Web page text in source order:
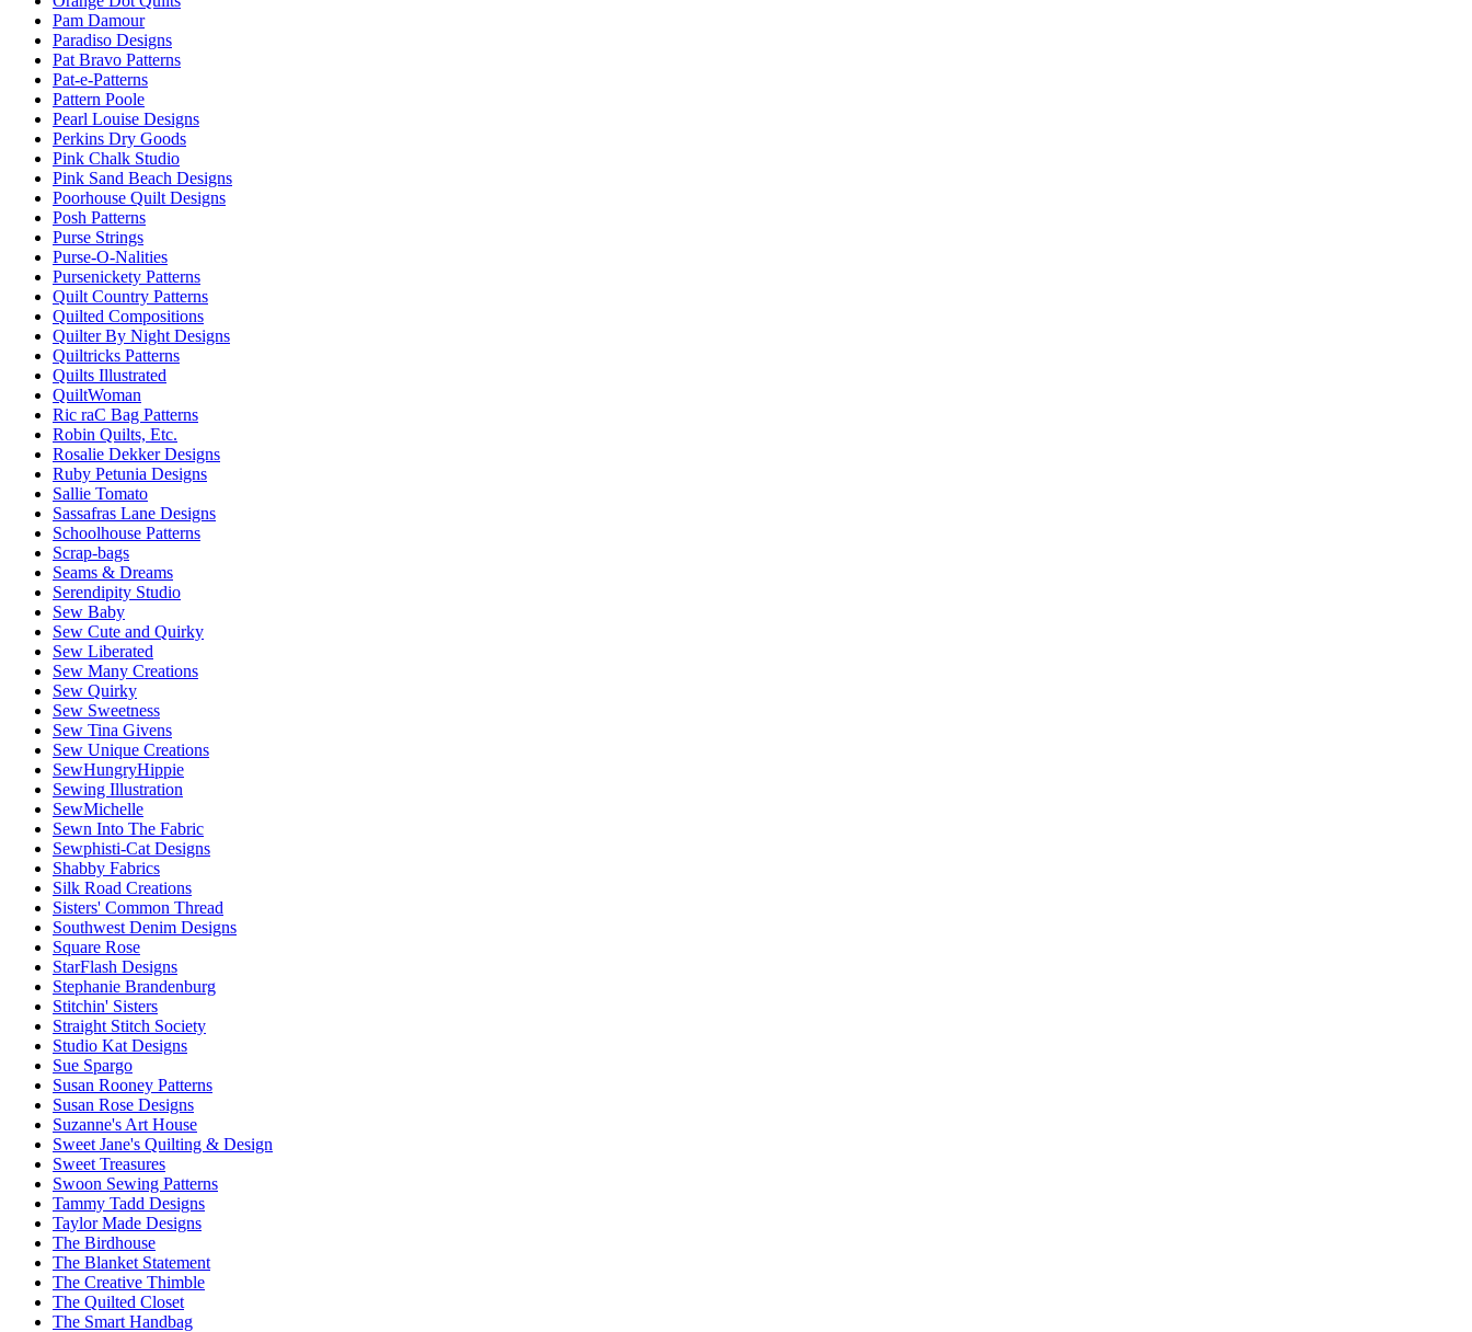
Pam Damour
Paradiso Designs
Pat Bravo Patterns
Pat-e-Patterns
Pattern Poole
Pearl Louise Designs
Perkins Dry Goods
Pink Chalk Studio
Pink Sand Beach Designs
Poorhouse Quilt Designs
Posh Patterns
Purse Strings
Purse-O-Nalities
Pursenickety Patterns
Quilt Country Patterns
Quilted Compositions
Quilter By Night Designs
Quiltricks Patterns
Quilts Illustrated
QuiltWoman
Ric raC Bag Patterns
Robin Quilts, Etc.
Rosalie Dekker Designs
Ruby Petunia Designs
Sallie Tomato
Sassafras Lane Designs
Schoolhouse Patterns
Scrap-bags
Seams & Dreams
Serendipity Studio
Sew Baby
Sew Cute and Quirky
Sew Liberated
Sew Many Creations
Sew Quirky
Sew Sweetness
Sew Tina Givens
Sew Unique Creations
SewHungryHippie
Sewing Illustration
SewMichelle
Sewn Into The Fabric
Sewphisti-Cat Designs
Shabby Fabrics
Silk Road Creations
Sisters' Common Thread
Southwest Denim Designs
Square Rose
StarFlash Designs
Stephanie Brandenburg
Stitchin' Sisters
Straight Stitch Society
Studio Kat Designs
Sue Spargo
Susan Rooney Patterns
Susan Rose Designs
Suzanne's Art House
Sweet Jane's Quilting & Design
Sweet Treasures
Swoon Sewing Patterns
Tammy Tadd Designs
Taylor Made Designs
The Birdhouse
The Blanket Statement
The Creative Thimble
The Quilted Closet
The Smart Handbag